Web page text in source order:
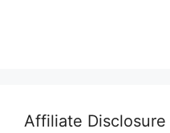
Affiliate Disclosure